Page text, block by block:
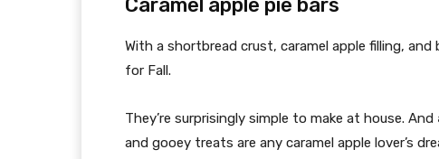
Caramel apple pie bars
With a shortbread crust, caramel apple filling,
for Fall.
They’re surprisingly simple to make at house. And
and gooey treats are any caramel apple lover’s